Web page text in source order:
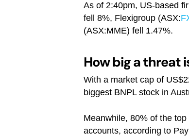
As of 2:40pm, US-based
fell 8%, Flexigroup (ASX:
(ASX:MME) fell 1.47%.
How big a threat
With a market cap of
biggest BNPL stock in
Meanwhile, 80% of the
accounts, according to